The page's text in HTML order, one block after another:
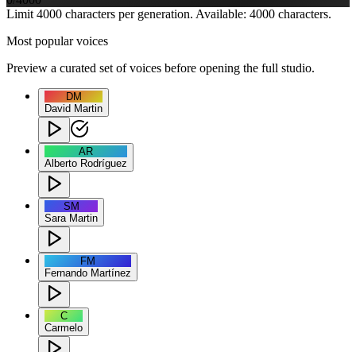
Limit 4000 characters per generation. Available: 4000 characters.
Most popular voices
Preview a curated set of voices before opening the full studio.
DM
David Martin
AR
Alberto Rodríguez
SM
Sara Martin
FM
Fernando Martínez
C
Carmelo